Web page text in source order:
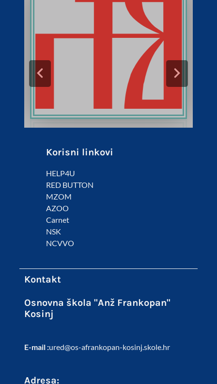
Korisni linkovi
HELP4U
RED BUTTON
MZOM
AZOO
Carnet
NSK
NCVVO
Kontakt
Osnovna škola "Anž Frankopan"
Kosinj
E-mail :ured@os-afrankopan-kosinj.skole.hr
Adresa: